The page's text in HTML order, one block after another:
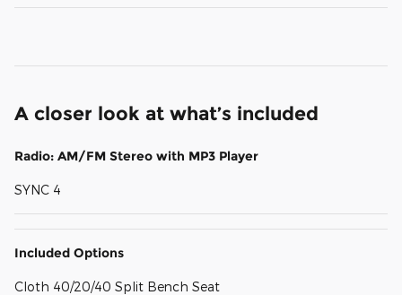
A closer look at what’s included
Radio: AM/FM Stereo with MP3 Player
SYNC 4
Included Options
Cloth 40/20/40 Split Bench Seat